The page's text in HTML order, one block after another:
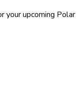
your upcoming Polar